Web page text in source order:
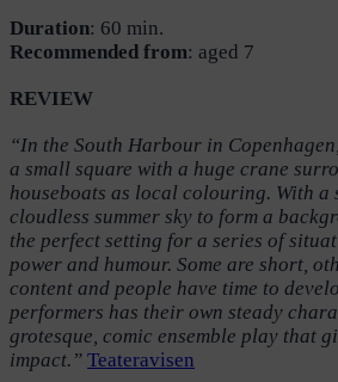
Duration: 60 min.
Recommended from: aged 7
REVIEW
“In the South Harbour in
a small square with a huge crane
houseboats as local colouring. With a
cloudless summer sky to form a
the perfect setting for a series of
power and humour. Some are short,
content and people have time to
performers has their own steady
grotesque, comic ensemble play that
impact.” Teateravisen